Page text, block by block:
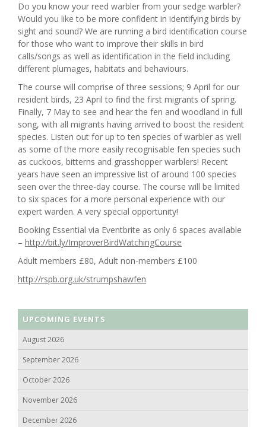
Do you know your reed warbler from your sedge warbler?
Would you like to be more confident in identifying birds by
sight and sound? We are running a bird identification course
for those who want to improve their skills in bird
calls/songs as well as identification in the field including
different plumages, habitats and behaviours.
The course will comprise of three sessions; 9 April for our
resident birds, 23 April to find the first migrants of spring.
Finally, 7 May to see and hear the fen and woodland in full
song, with all migrants having arrived to boost the resident
species. Listen out for up to ten species of warbler as well
as some of the more easily recognisable fen species such
as cuckoos, bitterns and grasshopper warblers! Recent
years have seen an impressive list of around 100 species
seen over the three-day course. The course will be limited
to six spaces for a more personal experience with our
expert warden. A very special opportunity!
Booking Essential via Eventbrite as only 6 spaces available
– http://bit.ly/ImproverBirdWatchingCourse
Adult members £80, Adult non-members £100
http://rspb.org.uk/strumpshawfen
UPCOMING EVENTS
August 2026
September 2026
October 2026
November 2026
December 2026